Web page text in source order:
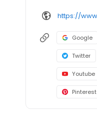
Google
Twitter
Youtube
Pinterest